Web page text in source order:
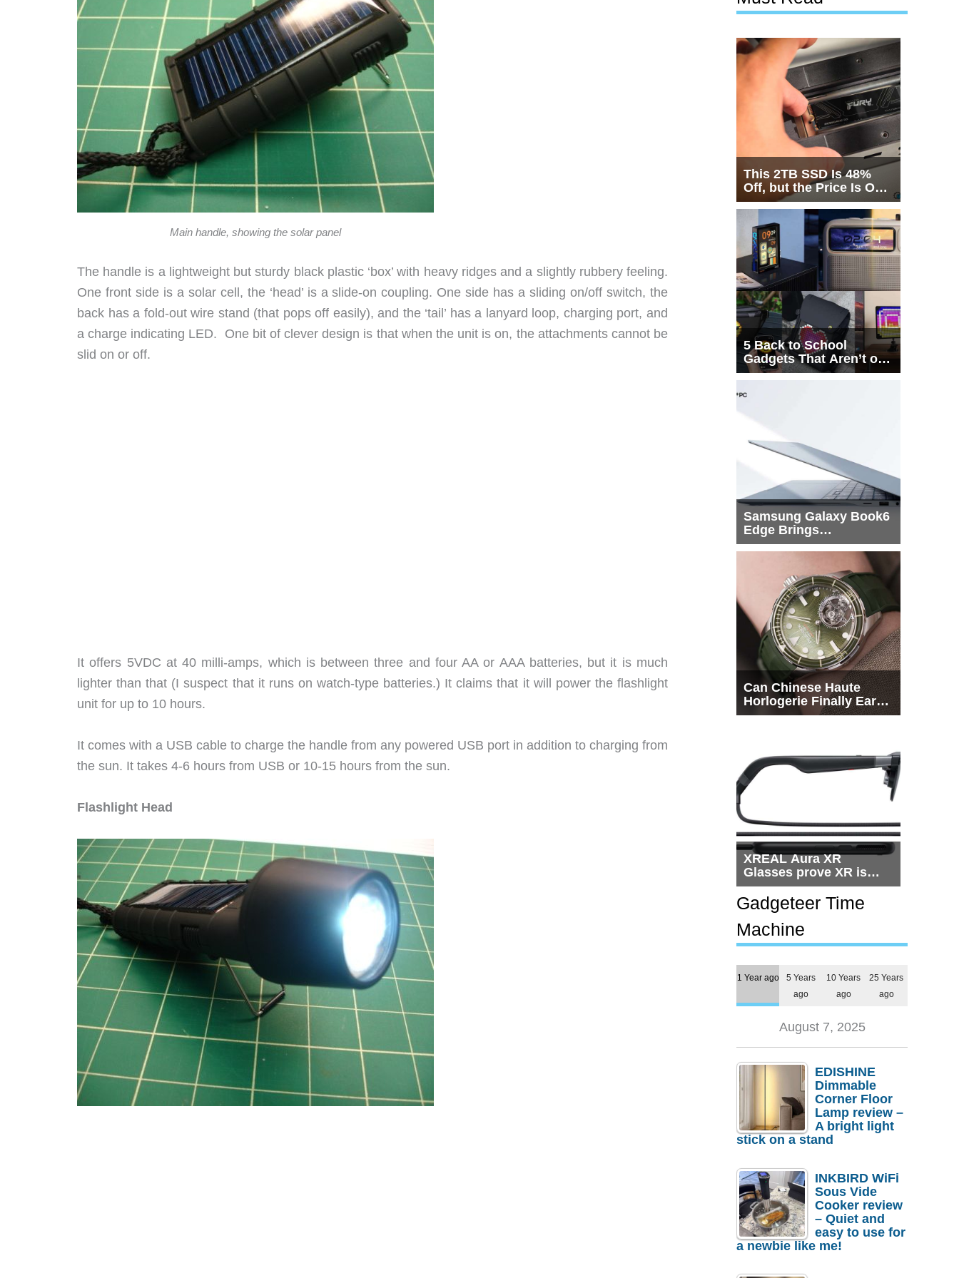
Main handle, showing the solar panel
The handle is a lightweight but sturdy black plastic ‘box’ with heavy ridges and a slightly rubbery feeling.
One front side is a solar cell, the ‘head’ is a slide-on coupling. One side has a sliding on/off switch, the
back has a fold-out wire stand (that pops off easily), and the ‘tail’ has a lanyard loop, charging port, and
a charge indicating LED. One bit of clever design is that when the unit is on, the attachments cannot be
slid on or off.
It offers 5VDC at 40 milli-amps, which is between three and four AA or AAA batteries, but it is much
lighter than that (I suspect that it runs on watch-type batteries.) It claims that it will power the flashlight
unit for up to 10 hours.
It comes with a USB cable to charge the handle from any powered USB port in addition to charging from
the sun. It takes 4-6 hours from USB or 10-15 hours from the sun.
Flashlight Head
This 2TB SSD Is 48%
Off, but the Price Is Only
Half the Story
5 Back to School
Gadgets That Aren’t on
Every List
Samsung Galaxy Book6
Edge Brings
Snapdragon X2 Elite to
Can Chinese Haute
Horlogerie Finally Earn
a Seat Beside
XREAL Aura XR
Glasses prove XR is
getting practical, but
$1,500 is still too much
for most people
Gadgeteer Time
Machine
1 Year ago
5 Years
ago
10 Years
ago
25 Years
ago
August 7, 2025
EDISHINE
Dimmable
Corner Floor
Lamp review –
A bright light
stick on a stand
INKBIRD WiFi
Sous Vide
Cooker review
– Quiet and
easy to use for
a newbie like me!